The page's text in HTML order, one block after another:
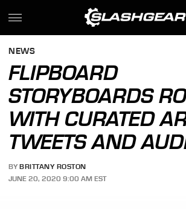
NEWS
FLIPBOARD
STORYBOARDS
WITH CURATED
TWEETS AND
BY BRITTANY ROSTON
JUNE 20, 2020 9:00 AM EST